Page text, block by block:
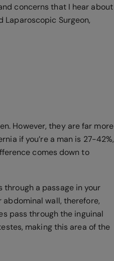
concerns that I hear about
Surgeon,
However, they are far more
if you’re a man is 27-42%,
comes down to
through a passage in your
wall, therefore,
pass through the inguinal
making this area of the